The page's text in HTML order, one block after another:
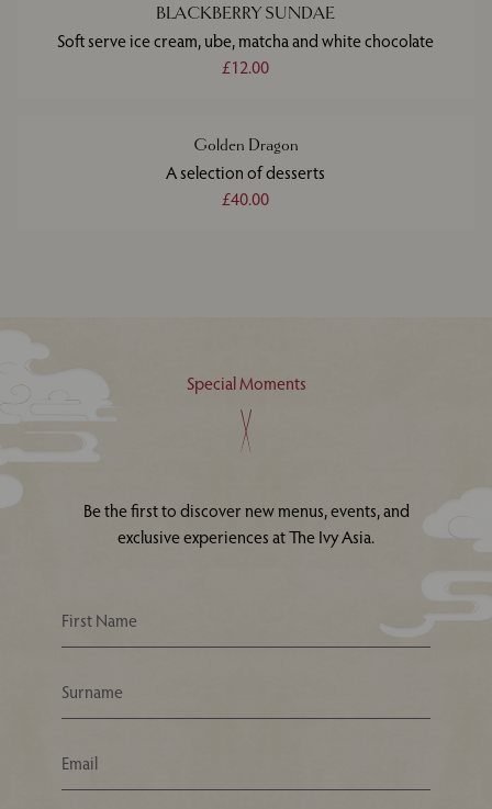
BLACKBERRY SUNDAE
Soft serve ice cream, ube, matcha and white chocolate
£12.00
Golden Dragon
A selection of desserts
£40.00
Special Moments
Be the first to discover new menus, events, and
exclusive experiences at The Ivy Asia.